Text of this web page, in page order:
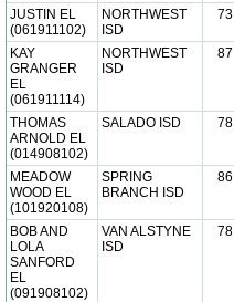
JUSTIN EL
(061911102)
NORTHWEST
ISD
73
KAY
GRANGER
EL
(061911114)
NORTHWEST
ISD
87
THOMAS
ARNOLD EL
(014908102)
SALADO ISD 78
MEADOW
WOOD EL
(101920108)
SPRING
BRANCH ISD
86
BOB AND
LOLA
SANFORD
EL
(091908102)
VAN ALSTYNE
ISD
78